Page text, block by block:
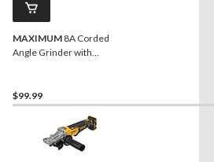
MAXIMUM 8A Corded
Angle Grinder with
5-in
$99.99